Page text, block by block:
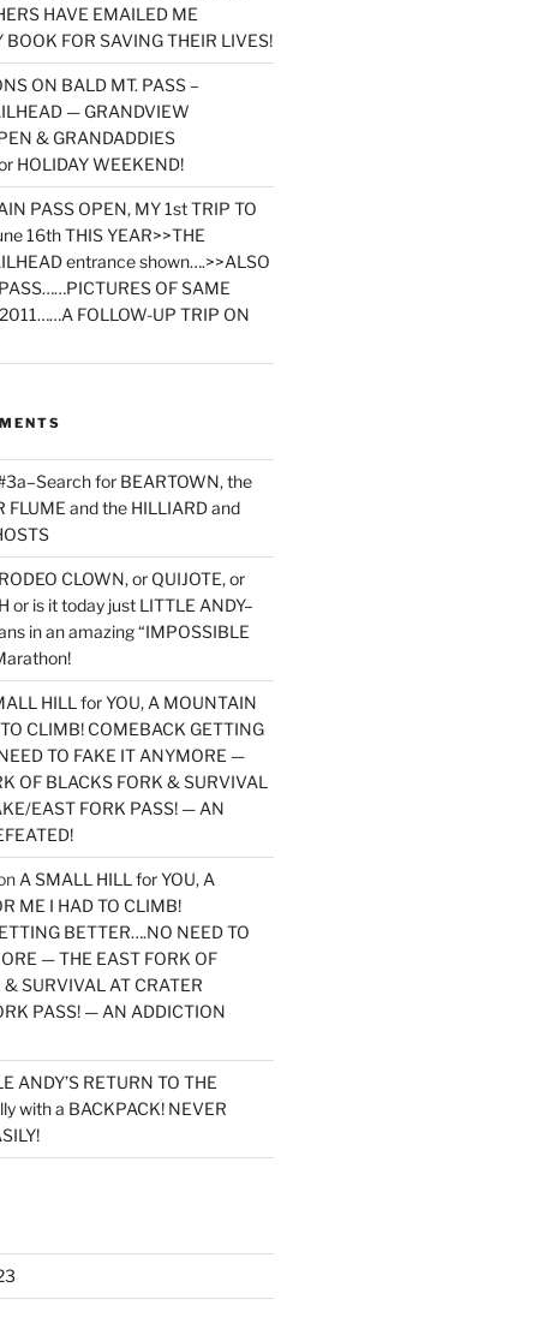
HAVE EMAILED ME
FOR SAVING THEIR LIVES!
ON BALD MT. PASS –
— GRANDVIEW
& GRANDADDIES
HOLIDAY WEEKEND!
PASS OPEN, MY 1st TRIP TO
16th THIS YEAR>>THE
entrance shown….>>ALSO
OF SAME
FOLLOW-UP TRIP ON
for BEARTOWN, the
FLUME and the HILLIARD and
CLOWN, or QUIJOTE, or
or is it today just LITTLE ANDY–
in an amazing “IMPOSSIBLE
HILL for YOU, A MOUNTAIN
CLIMB! COMEBACK GETTING
TO FAKE IT ANYMORE —
OF BLACKS FORK & SURVIVAL
EAST FORK PASS! — AN
A SMALL HILL for YOU, A
ME I HAD TO CLIMB!
BETTER….NO NEED TO
— THE EAST FORK OF
SURVIVAL AT CRATER
PASS! — AN ADDICTION
ANDY’S RETURN TO THE
with a BACKPACK! NEVER